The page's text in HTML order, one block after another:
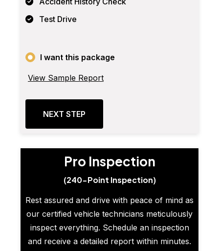
Test Drive
I want this package
View Sample Report
NEXT STEP
Pro Inspection
(240-Point Inspection)
Rest assured and drive with peace of mind as
our certified vehicle technicians meticulously
inspect everything. Schedule an inspection
and receive a detailed report within minutes.